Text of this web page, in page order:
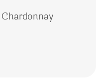
Chardonnay